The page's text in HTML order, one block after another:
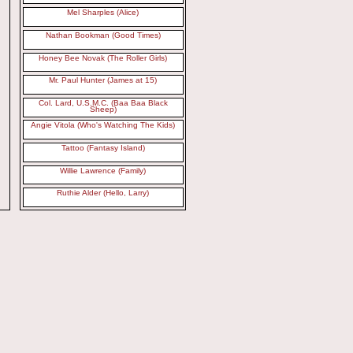
Mel Sharples (Alice)
Nathan Bookman (Good Times)
Honey Bee Novak (The Roller Girls)
Mr. Paul Hunter (James at 15)
Col. Lard, U.S.M.C. (Baa Baa Black
Sheep)
Angie Vitola (Who's Watching The Kids)
Tattoo (Fantasy Island)
Willie Lawrence (Family)
Ruthie Alder (Hello, Larry)